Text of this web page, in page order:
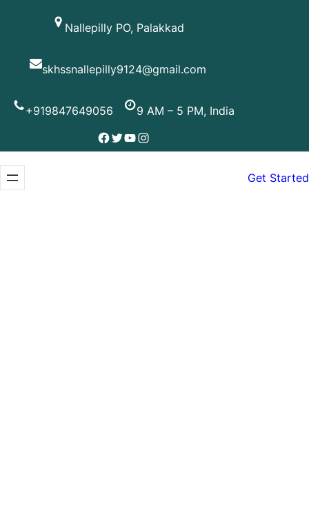
Nallepilly PO, Palakkad
skhssnallepilly9124@gmail.com
+919847649056
9 AM – 5 PM, India
Facebook
Twitter
YouTube
Instagram
Get Started